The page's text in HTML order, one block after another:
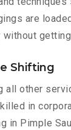
are
Shifting
all other
in
in Pimple